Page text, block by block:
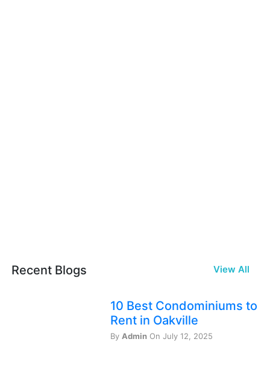
Recent Blogs View All
10 Best Condominiums to
Rent in Oakville
By Admin On July 12, 2025